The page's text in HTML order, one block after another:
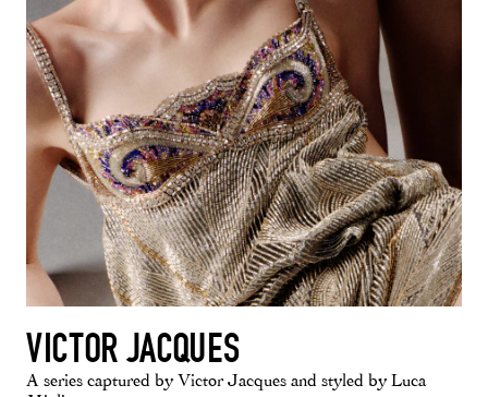
VICTOR JACQUES
A series captured by Victor Jacques and styled by Luca